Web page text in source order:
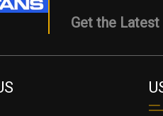
Get the